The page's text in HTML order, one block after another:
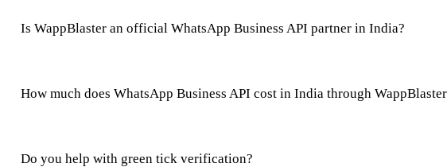
Is WappBlaster an official WhatsApp Business API partner in India?
How much does WhatsApp Business API cost in India through
Do you help with green tick verification?